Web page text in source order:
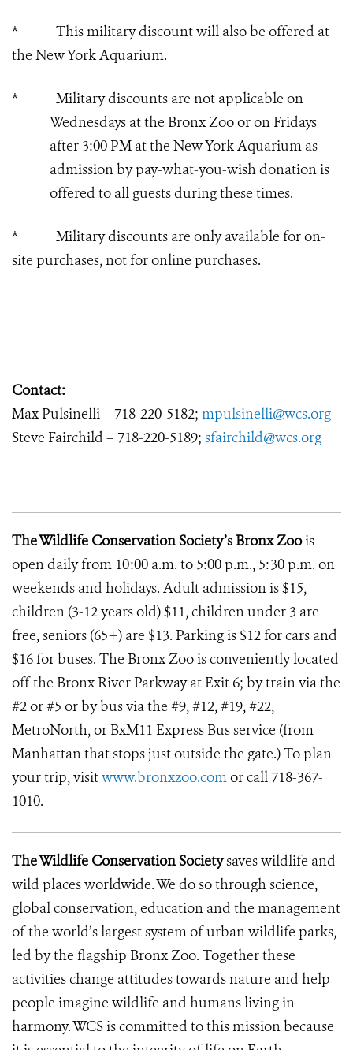
* This military discount will also be offered at
the New York Aquarium.
* Military discounts are not applicable on
Wednesdays at the Bronx Zoo or on Fridays
after 3:00 PM at the New York Aquarium as
admission by pay-what-you-wish donation is
offered to all guests during these times.
* Military discounts are only available for on-
site purchases, not for online purchases.
Contact:
Max Pulsinelli – 718-220-5182; mpulsinelli@wcs.org
Steve Fairchild – 718-220-5189; sfairchild@wcs.org
The Wildlife Conservation Society’s Bronx Zoois
open daily from 10:00 a.m. to 5:00 p.m., 5:30 p.m. on
weekends and holidays. Adult admission is $15,
children (3-12 years old) $11, children under 3 are
free, seniors (65+) are $13. Parking is $12 for cars and
$16 for buses. The Bronx Zoo is conveniently located
off the Bronx River Parkway at Exit 6; by train via the
#2 or #5 or by bus via the #9, #12, #19, #22,
MetroNorth, or BxM11 Express Bus service (from
Manhattan that stops just outside the gate.) To plan
your trip, visitwww.bronxzoo.comor call 718-367-
1010.
The Wildlife Conservation Societysaves wildlife and
wild places worldwide. We do so through science,
global conservation, education and the management
of the world’s largest system of urban wildlife parks,
led by the flagship Bronx Zoo. Together these
activities change attitudes towards nature and help
people imagine wildlife and humans living in
harmony. WCS is committed to this mission because